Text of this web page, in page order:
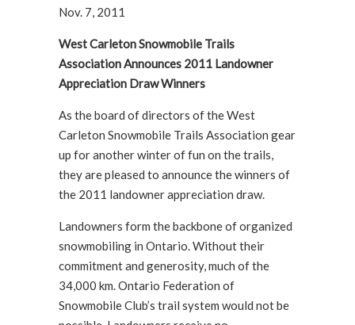
Nov. 7, 2011
West Carleton Snowmobile Trails
Association Announces 2011 Landowner
Appreciation Draw Winners
As the board of directors of the West
Carleton Snowmobile Trails Association gear
up for another winter of fun on the trails,
they are pleased to announce the winners of
the 2011 landowner appreciation draw.
Landowners form the backbone of organized
snowmobiling in Ontario. Without their
commitment and generosity, much of the
34,000 km. Ontario Federation of
Snowmobile Club’s trail system would not be